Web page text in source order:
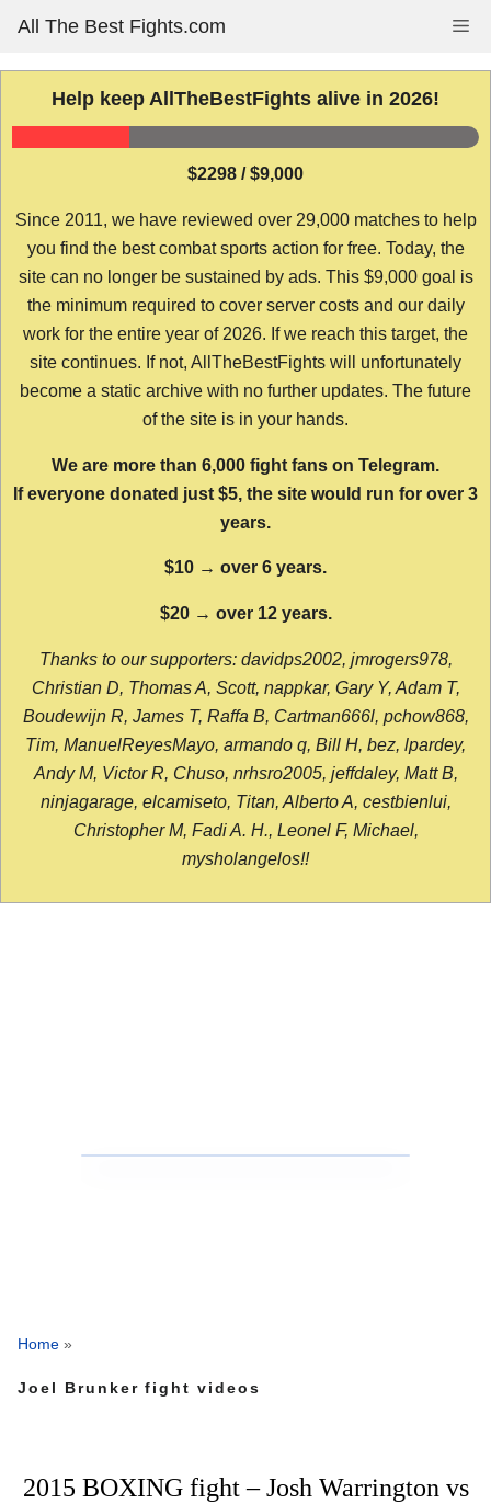
content
All The Best Fights.com
Help keep AllTheBestFights alive in 2026!
$2298 / $9,000
Since 2011, we have reviewed over 29,000 matches to help
you find the best combat sports action for free. Today, the
site can no longer be sustained by ads. This $9,000 goal is
the minimum required to cover server costs and our daily
work for the entire year of 2026. If we reach this target, the
site continues. If not, AllTheBestFights will unfortunately
become a static archive with no further updates. The future
of the site is in your hands.
We are more than 6,000 fight fans on Telegram.
If everyone donated just $5, the site would run for over 3
years.
$10 → over 6 years.
$20 → over 12 years.
Thanks to our supporters: davidps2002, jmrogers978,
Christian D, Thomas A, Scott, nappkar, Gary Y, Adam T,
Boudewijn R, James T, Raffa B, Cartman666l, pchow868,
Tim, ManuelReyesMayo, armando q, Bill H, bez, lpardey,
Andy M, Victor R, Chuso, nrhsro2005, jeffdaley, Matt B,
ninjagarage, elcamiseto, Titan, Alberto A, cestbienlui,
Christopher M, Fadi A. H., Leonel F, Michael,
mysholangelos!!
Home »
Joel Brunker fight videos
2015 BOXING fight – Josh Warrington vs